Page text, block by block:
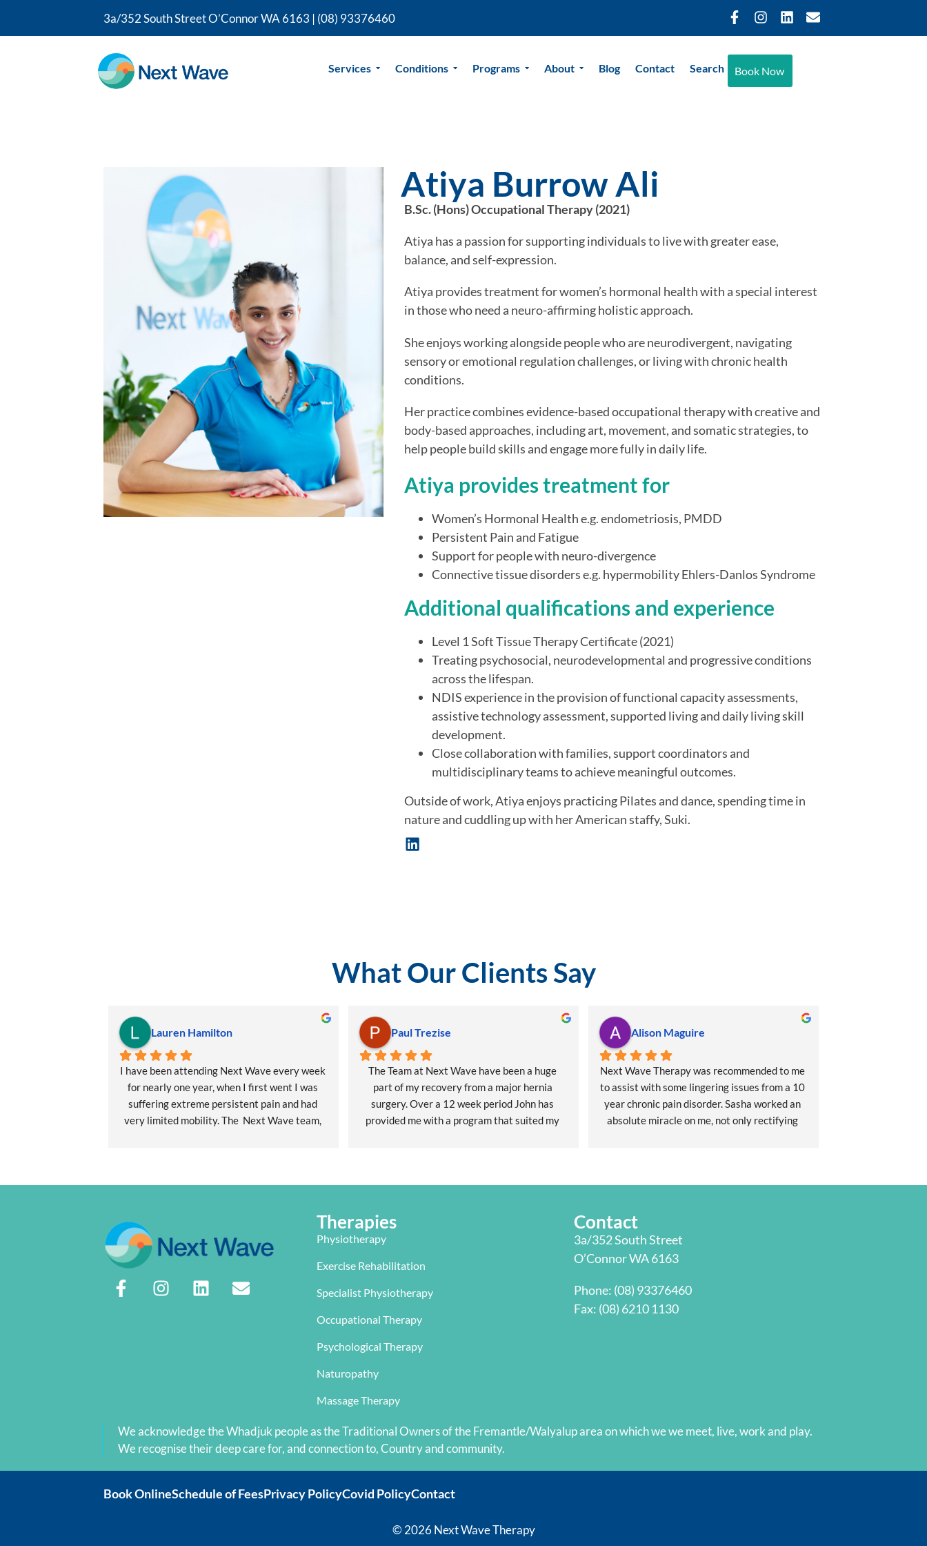
3a/352 South Street O’Connor WA 6163 | (08) 93376460
Services Conditions Programs About Blog Contact Search Book Now
Atiya Burrow Ali
B.Sc. (Hons) Occupational Therapy (2021)
Atiya has a passion for supporting individuals to live with greater ease,
balance, and self-expression.
Atiya provides treatment for women’s hormonal health with a special interest
in those who need a neuro-affirming holistic approach.
She enjoys working alongside people who are neurodivergent, navigating
sensory or emotional regulation challenges, or living with chronic health
conditions.
Her practice combines evidence-based occupational therapy with creative and
body-based approaches, including art, movement, and somatic strategies, to
help people build skills and engage more fully in daily life.
Atiya provides treatment for
Women’s Hormonal Health e.g. endometriosis, PMDD
Persistent Pain and Fatigue
Support for people with neuro-divergence
Connective tissue disorders e.g. hypermobility Ehlers-Danlos Syndrome
Additional qualifications and experience
Level 1 Soft Tissue Therapy Certificate (2021)
Treating psychosocial, neurodevelopmental and progressive conditions
across the lifespan.
NDIS experience in the provision of functional capacity assessments,
assistive technology assessment, supported living and daily living skill
development.
Close collaboration with families, support coordinators and
multidisciplinary teams to achieve meaningful outcomes.
Outside of work, Atiya enjoys practicing Pilates and dance, spending time in
nature and cuddling up with her American staffy, Suki.
What Our Clients Say
Lauren Hamilton
I have been attending Next Wave every week
for nearly one year, when I first went I was
suffering extreme persistent pain and had
very limited mobility. The  Next Wave team,
release physical therapy. My health
to my current recovery levels has given me
hope for a quality of life I thought was not
available to me anymore.  Thank you Carleen
for your outstanding professional technical
support and your emotional positive
Paul Trezise
The Team at Next Wave have been a huge
part of my recovery from a major hernia
surgery. Over a 12 week period John has
provided me with a program that suited my
Alison Maguire
Next Wave Therapy was recommended to me
to assist with some lingering issues from a 10
year chronic pain disorder. Sasha worked an
absolute miracle on me, not only rectifying
herbal tonic to address my chronic sleeping
phenomenal! I thoroughly recommend Sasha
and the team at Next Wave.
Thank you :)
Therapies
Physiotherapy
Exercise Rehabilitation
Specialist Physiotherapy
Occupational Therapy
Psychological Therapy
Naturopathy
Massage Therapy
Contact
3a/352 South Street
O’Connor WA 6163
Phone: (08) 93376460
Fax: (08) 6210 1130
We acknowledge the Whadjuk people as the Traditional Owners of the Fremantle/Walyalup area on which we we meet, live, work and play.
We recognise their deep care for, and connection to, Country and community.
Book OnlineSchedule of FeesPrivacy PolicyCovid PolicyContact
© 2026 Next Wave Therapy